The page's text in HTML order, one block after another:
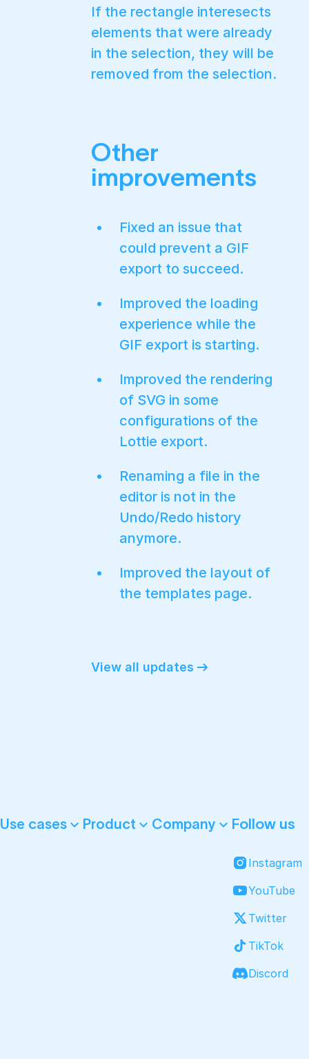
If the rectangle interesects
elements that were already
in the selection, they will be
removed from the selection.
Other
improvements
Fixed an issue that
could prevent a GIF
export to succeed.
Improved the loading
experience while the
GIF export is starting.
Improved the rendering
of SVG in some
configurations of the
Lottie export.
Renaming a file in the
editor is not in the
Undo/Redo history
anymore.
Improved the layout of
the templates page.
View all updates
Use cases Product Company Follow us
Instagram
YouTube
Twitter
TikTok
Discord